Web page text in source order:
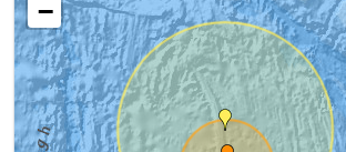
−